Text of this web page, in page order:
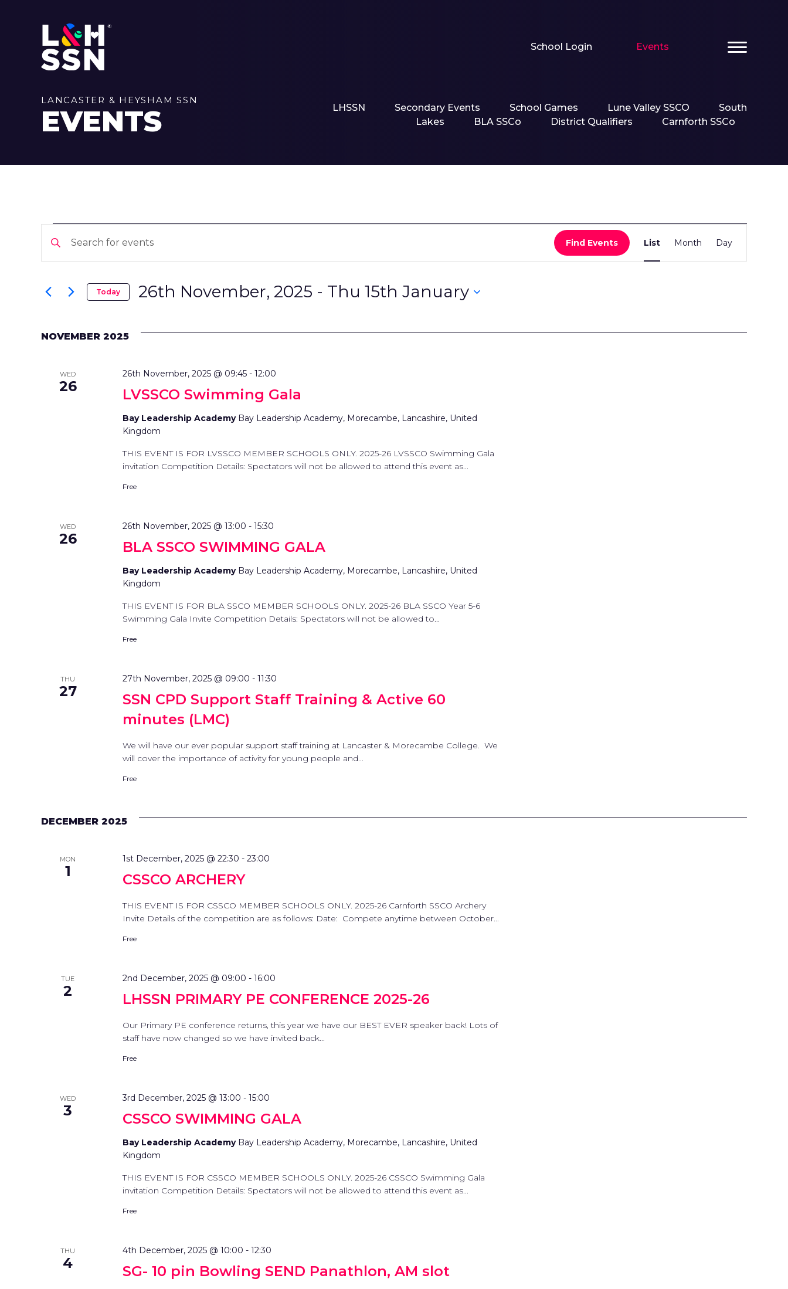
School Login Events
LANCASTER & HEYSHAM SSN
EVENTS LHSSN Secondary Events School Games Lune Valley SSCO
South
Lakes
BLA SSCo District Qualifiers Carnforth SSCo
EVENTS
EVENTS
SEARCH
AND
VIEWS
Enter
for
Events
Find Events
Event
Views
List Month Day
Today 26th November, 2025 - Thu 15th January
NOVEMBER 2025
WED
26 LVSSCO Swimming Gala
26th November, 2025 @ 09:45 -12:00
Bay Leadership Academy Bay Leadership Academy, Morecambe, Lancashire, United
Kingdom
THIS EVENT IS FOR LVSSCO MEMBER SCHOOLS ONLY. 2025-26 LVSSCO Swimming Gala
invitation Competition Details: Spectators will not be allowed to attend this event as...
Free
WED
26 BLA SSCO SWIMMING GALA
26th November, 2025 @ 13:00 -15:30
Bay Leadership Academy Bay Leadership Academy, Morecambe, Lancashire, United
Kingdom
THIS EVENT IS FOR BLA SSCO MEMBER SCHOOLS ONLY. 2025-26 BLA SSCO Year 5-6
Swimming Gala Invite Competition Details: Spectators will not be allowed to...
Free
THU
27
SSN CPD Support Staff Training & Active 60
minutes (LMC)
27th November, 2025 @ 09:00 -11:30
We will have our ever popular support staff training at Lancaster & Morecambe College. We
will cover the importance of activity for young people and...
Free
DECEMBER 2025
MON
1 CSSCO ARCHERY
1st December, 2025 @ 22:30 -23:00
THIS EVENT IS FOR CSSCO MEMBER SCHOOLS ONLY. 2025-26 Carnforth SSCO Archery
Invite Details of the competition are as follows: Date: Compete anytime between October...
Free
TUE
2 LHSSN PRIMARY PE CONFERENCE 2025-26
2nd December, 2025 @ 09:00 -16:00
Our Primary PE conference returns, this year we have our BEST EVER speaker back! Lots of
staff have now changed so we have invited back...
Free
WED
3 CSSCO SWIMMING GALA
3rd December, 2025 @ 13:00 -15:00
Bay Leadership Academy Bay Leadership Academy, Morecambe, Lancashire, United
Kingdom
THIS EVENT IS FOR CSSCO MEMBER SCHOOLS ONLY. 2025-26 CSSCO Swimming Gala
invitation Competition Details: Spectators will not be allowed to attend this event as...
Free
THU
4 SG- 10 pin Bowling SEND Panathlon, AM slot
4th December, 2025 @ 10:00 -12:30